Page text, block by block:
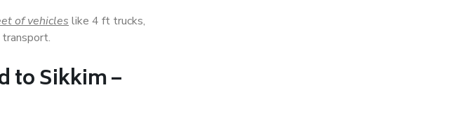
of vehicles like 4 ft trucks,
to Sikkim –